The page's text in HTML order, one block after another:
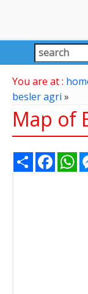
You are at :
besler agri»
Map of
Share